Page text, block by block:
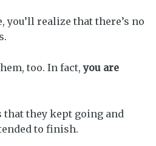
you’ll realize that there’s no
too. In fact,you are
they kept going and
to finish.